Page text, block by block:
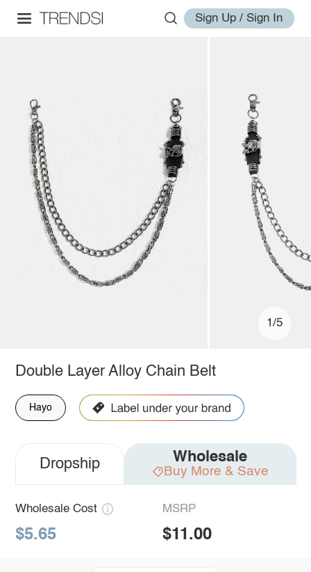
Sign Up / Sign In
1/5
Double Layer Alloy Chain Belt
Hayo
Dropship Wholesale
Buy More & Save
Wholesale Cost
$5.65
MSRP
$11.00